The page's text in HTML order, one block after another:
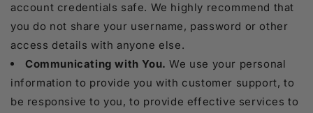
account credentials safe. We highly recommend that
you do not share your username, password or other
access details with anyone else.
Communicating with You. We use your personal
information to provide you with customer support, to
be responsive to you, to provide effective services to